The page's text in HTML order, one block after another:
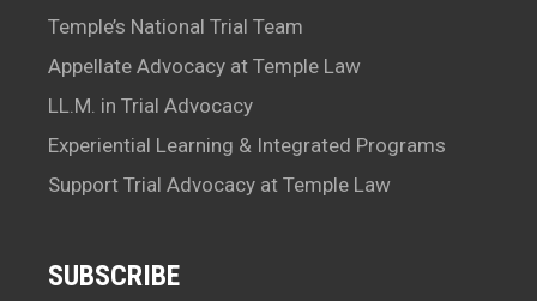
Temple’s National Trial Team
Appellate Advocacy at Temple Law
LL.M. in Trial Advocacy
Experiential Learning & Integrated Programs
Support Trial Advocacy at Temple Law
SUBSCRIBE